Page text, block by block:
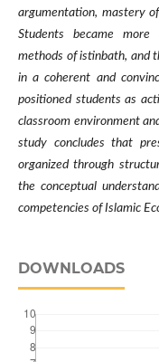
argumentation, mastery
Students became more
methods of istinbath, and
in a coherent and
positioned students as
classroom environment
study concludes that
organized through
the conceptual
competencies of Islamic
DOWNLOADS